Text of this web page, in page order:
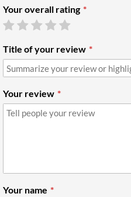
Your overall rating
Title of your review
Your review
Your name